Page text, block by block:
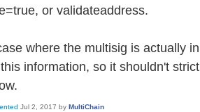
or validateaddress.
where the multisig is actually
information, so it shouldn't
Jul 2, 2017 by MultiChain